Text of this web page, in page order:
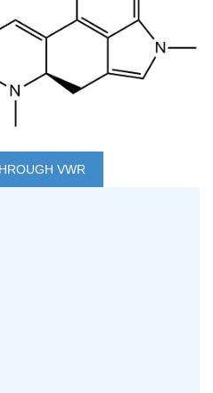
VWR